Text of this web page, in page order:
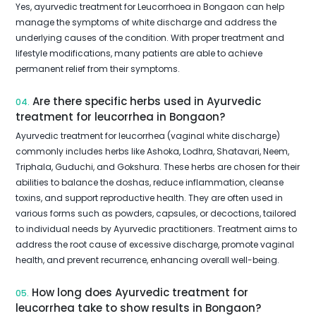
Yes, ayurvedic treatment for Leucorrhoea in Bongaon can help
manage the symptoms of white discharge and address the
underlying causes of the condition. With proper treatment and
lifestyle modifications, many patients are able to achieve
permanent relief from their symptoms.
04. Are there specific herbs used in Ayurvedic
treatment for leucorrhea in Bongaon?
Ayurvedic treatment for leucorrhea (vaginal white discharge)
commonly includes herbs like Ashoka, Lodhra, Shatavari, Neem,
Triphala, Guduchi, and Gokshura. These herbs are chosen for their
abilities to balance the doshas, reduce inflammation, cleanse
toxins, and support reproductive health. They are often used in
various forms such as powders, capsules, or decoctions, tailored
to individual needs by Ayurvedic practitioners. Treatment aims to
address the root cause of excessive discharge, promote vaginal
health, and prevent recurrence, enhancing overall well-being.
05. How long does Ayurvedic treatment for
leucorrhea take to show results in Bongaon?